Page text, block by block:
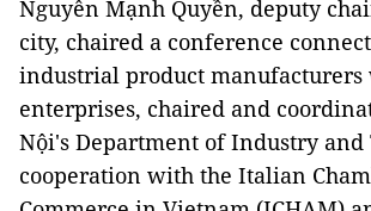
Nguyễn Mạnh Quyền, deputy
city, chaired a conference
industrial product
enterprises, chaired and
Nội's Department of Industry and
cooperation with the Italian